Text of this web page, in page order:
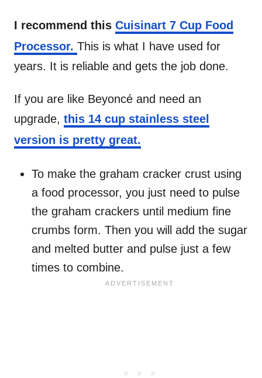
I recommend this Cuisinart 7 Cup Food
Processor. This is what I have used for
years. It is reliable and gets the job done.
If you are like Beyoncé and need an
upgrade, this 14 cup stainless steel
version is pretty great.
To make the graham cracker crust using
a food processor, you just need to pulse
the graham crackers until medium fine
crumbs form. Then you will add the sugar
and melted butter and pulse just a few
times to combine.